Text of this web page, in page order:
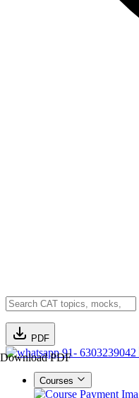
PDF
Download PDF91- 6303239042
Courses